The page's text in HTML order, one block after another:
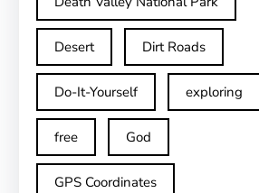
Desert Dirt Roads
Do-It-Yourself exploring
free God
GPS Coordinates